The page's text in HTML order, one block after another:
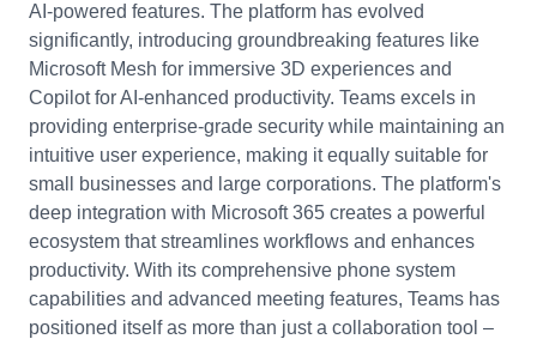
AI-powered features. The platform has evolved
significantly, introducing groundbreaking features like
Microsoft Mesh for immersive 3D experiences and
Copilot for AI-enhanced productivity. Teams excels in
providing enterprise-grade security while maintaining an
intuitive user experience, making it equally suitable for
small businesses and large corporations. The platform's
deep integration with Microsoft 365 creates a powerful
ecosystem that streamlines workflows and enhances
productivity. With its comprehensive phone system
capabilities and advanced meeting features, Teams has
positioned itself as more than just a collaboration tool –